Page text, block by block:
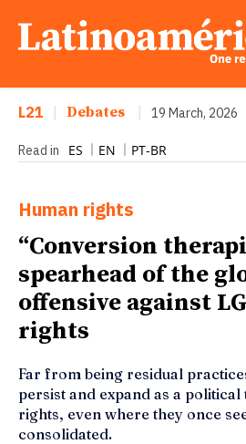
L21 Debates 19 March, 2026
Read in ES EN PT-BR
Human rights
“Conversion
spearhead of the
offensive against
rights
Far from being residual
persist and expand as a
rights, even where they once
consolidated.